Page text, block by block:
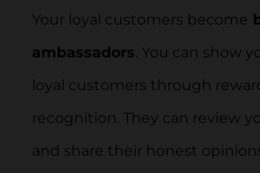
Your loyal customers become
ambassadors. You can show
loyal customers through
recognition. They can review
and share their honest